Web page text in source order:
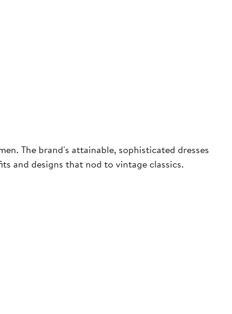
The brand's attainable, sophisticated dresses
and designs that nod to vintage classics.